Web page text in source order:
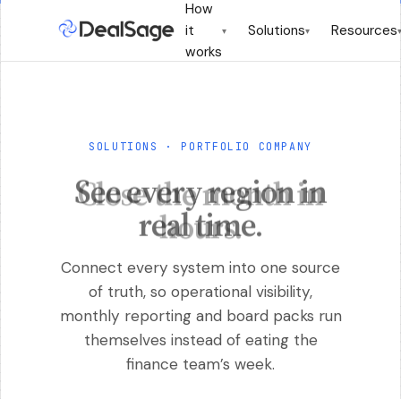
How
it
works
▾ Solutions▾ Resources▾
SOLUTIONS · PORTFOLIO COMPANY
See every region in
real time.
Connect every system into one source
of truth, so operational visibility,
monthly reporting and board packs run
themselves instead of eating the
finance team’s week.